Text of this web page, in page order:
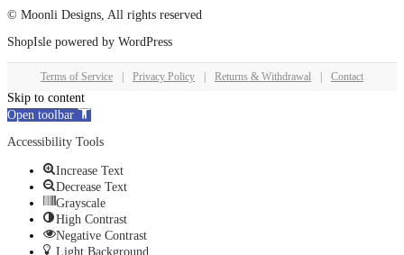
© Moonli Designs, All rights reserved
ShopIsle powered by WordPress
Terms of Service Privacy Policy Returns & Withdrawal Contact
Skip to content
Open toolbar
Accessibility Tools
Increase Text
Decrease Text
Grayscale
High Contrast
Negative Contrast
Light Background